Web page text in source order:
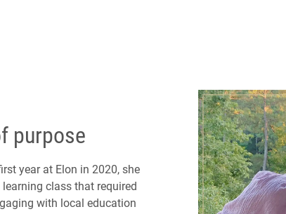
purpose
year at Elon in 2020, she
class that required
with local education